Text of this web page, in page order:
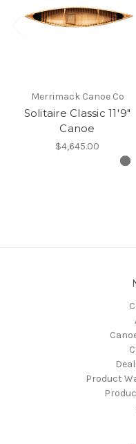
Merrimack Canoe Co
Solitaire Classic 11'9"
Canoe
$4,645.00
Product